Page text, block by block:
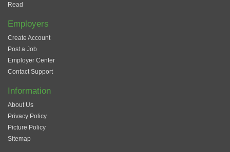
Read
Employers
Create Account
Post a Job
Employer Center
Contact Support
Information
About Us
Privacy Policy
Picture Policy
Sitemap